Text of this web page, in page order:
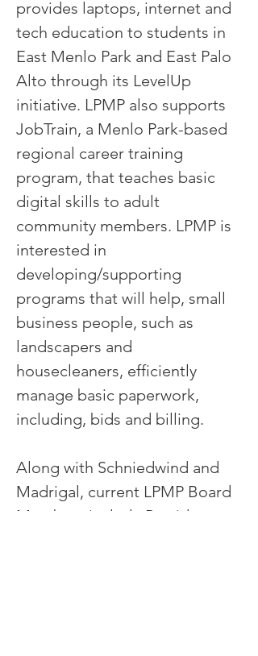
provides laptops, internet and
tech education to students in
East Menlo Park and East Palo
Alto through its LevelUp
initiative. LPMP also supports
JobTrain, a Menlo Park-based
regional career training
program, that teaches basic
digital skills to adult
community members. LPMP is
interested in
developing/supporting
programs that will help, small
business people, such as
landscapers and
housecleaners, efficiently
manage basic paperwork,
including, bids and billing.
Along with Schniedwind and
Madrigal, current LPMP Board
Members include President